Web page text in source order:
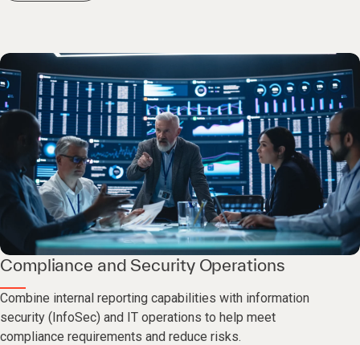
Compliance and Security Operations
Combine internal reporting capabilities with information
security (InfoSec) and IT operations to help meet
compliance requirements and reduce risks.